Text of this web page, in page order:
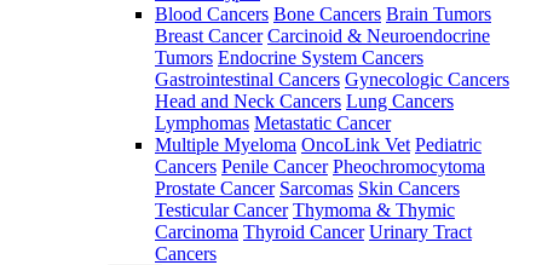
Blood Cancers Bone Cancers Brain Tumors
Breast Cancer Carcinoid & Neuroendocrine
Tumors Endocrine System Cancers
Gastrointestinal Cancers Gynecologic Cancers
Head and Neck Cancers Lung Cancers
Lymphomas Metastatic Cancer
Multiple Myeloma OncoLink Vet Pediatric
Cancers Penile Cancer Pheochromocytoma
Prostate Cancer Sarcomas Skin Cancers
Testicular Cancer Thymoma & Thymic
Carcinoma Thyroid Cancer Urinary Tract
Cancers